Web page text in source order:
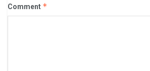
Comment *